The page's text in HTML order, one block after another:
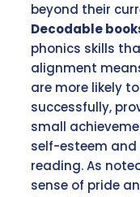
beyond their
Decodable
phonics skills
alignment
are more likely
successfully,
small
self-esteem and
reading. As
sense of pride